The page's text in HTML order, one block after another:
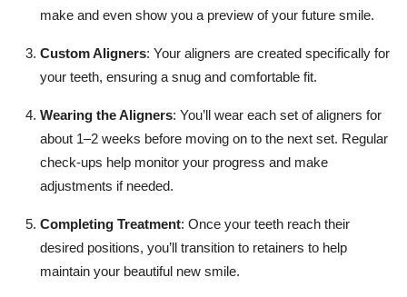
make and even show you a preview of your future smile.
Custom Aligners: Your aligners are created specifically for
your teeth, ensuring a snug and comfortable fit.
Wearing the Aligners: You’ll wear each set of aligners for
about 1–2 weeks before moving on to the next set. Regular
check-ups help monitor your progress and make
adjustments if needed.
Completing Treatment: Once your teeth reach their
desired positions, you’ll transition to retainers to help
maintain your beautiful new smile.